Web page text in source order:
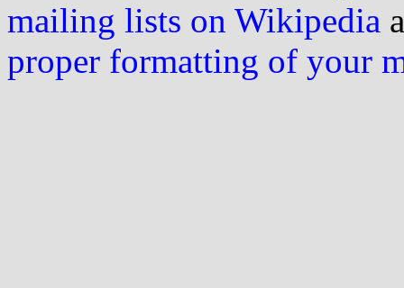
mailing lists on Wikipedia
proper formatting of your